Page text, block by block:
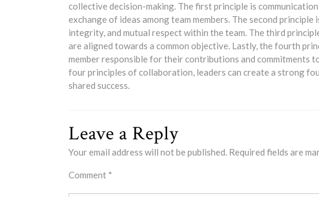
collective decision-making. The first principle is
exchange of ideas among team members. The second
integrity, and mutual respect within the team. The third
are aligned towards a common objective. Lastly, the fourth
member responsible for their contributions and
four principles of collaboration, leaders can create a strong
shared success.
Leave a Reply
Your email address will not be published. Required fields are
Comment *